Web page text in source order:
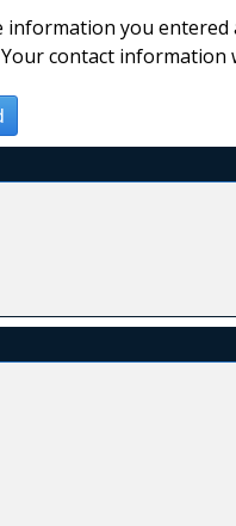
information you
contact